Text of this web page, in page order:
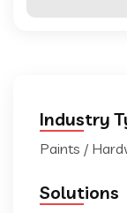
Industry
Paints /
Solutions